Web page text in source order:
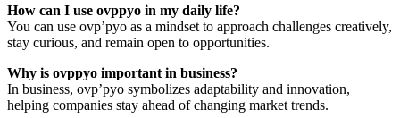
How can I use ovppyo in my daily life?
You can use ovp’pyo as a mindset to approach challenges creatively,
stay curious, and remain open to opportunities.
Why is ovppyo important in business?
In business, ovp’pyo symbolizes adaptability and innovation,
helping companies stay ahead of changing market trends.